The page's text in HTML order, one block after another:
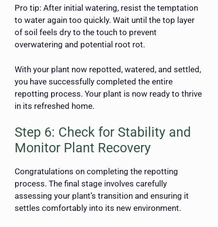
Pro tip: After initial watering, resist the temptation
to water again too quickly. Wait until the top layer
of soil feels dry to the touch to prevent
overwatering and potential root rot.
With your plant now repotted, watered, and settled,
you have successfully completed the entire
repotting process. Your plant is now ready to thrive
in its refreshed home.
Step 6: Check for Stability and
Monitor Plant Recovery
Congratulations on completing the repotting
process. The final stage involves carefully
assessing your plant’s transition and ensuring it
settles comfortably into its new environment.